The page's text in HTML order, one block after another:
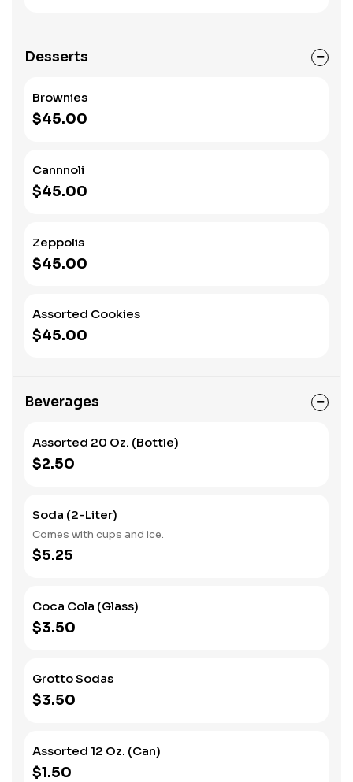
Desserts
Brownies
$45.00
Cannnoli
$45.00
Zeppolis
$45.00
Assorted Cookies
$45.00
Beverages
Assorted 20 Oz. (Bottle)
$2.50
Soda (2-Liter)
Comes with cups and ice.
$5.25
Coca Cola (Glass)
$3.50
Grotto Sodas
$3.50
Assorted 12 Oz. (Can)
$1.50